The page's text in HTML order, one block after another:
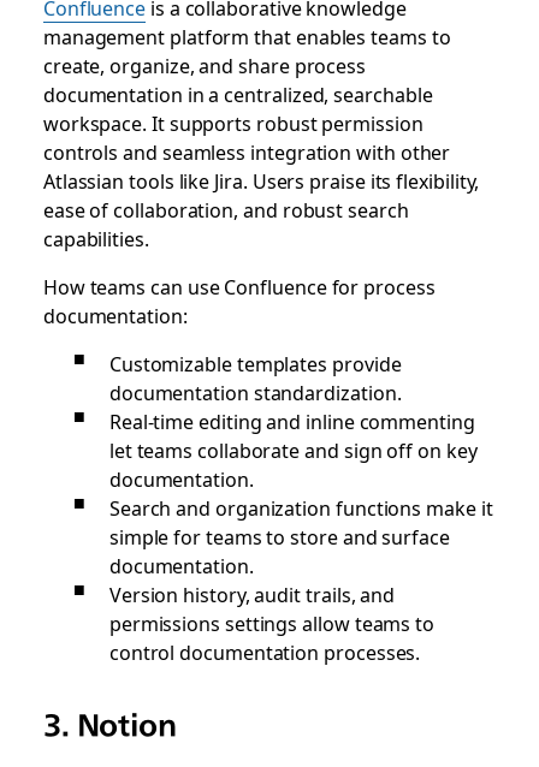
Confluence is a collaborative knowledge
management platform that enables teams to
create, organize, and share process
documentation in a centralized, searchable
workspace. It supports robust permission
controls and seamless integration with other
Atlassian tools like Jira. Users praise its flexibility,
ease of collaboration, and robust search
capabilities.
How teams can use Confluence for process
documentation:
Customizable templates provide
documentation standardization.
Real-time editing and inline commenting
let teams collaborate and sign off on key
documentation.
Search and organization functions make it
simple for teams to store and surface
documentation.
Version history, audit trails, and
permissions settings allow teams to
control documentation processes.
3. Notion